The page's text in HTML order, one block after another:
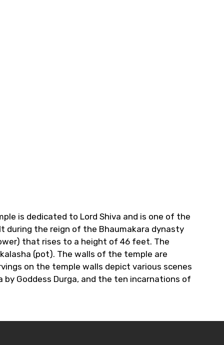
is dedicated to Lord Shiva and is one of the
during the reign of the Bhaumakara dynasty
that rises to a height of 46 feet. The
(pot). The walls of the temple are
on the temple walls depict various scenes
Goddess Durga, and the ten incarnations of